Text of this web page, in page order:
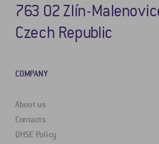
763 02 Zlín-
Czech Republic
COMPANY
About us
Contacts
QHSE Policy